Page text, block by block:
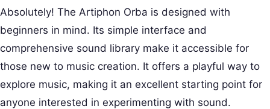
Absolutely! The Artiphon Orba is designed with
beginners in mind. Its simple interface and
comprehensive sound library make it accessible for
those new to music creation. It offers a playful way to
explore music, making it an excellent starting point for
anyone interested in experimenting with sound.